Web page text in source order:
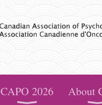
CAPO 2026 About